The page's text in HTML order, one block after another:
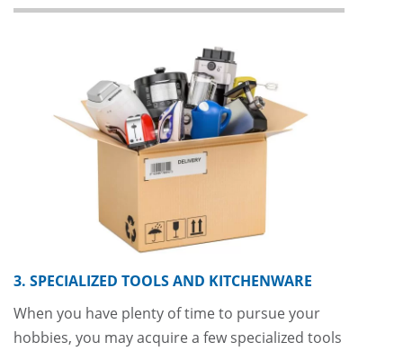
3. SPECIALIZED TOOLS AND KITCHENWARE
When you have plenty of time to pursue your
hobbies, you may acquire a few specialized tools